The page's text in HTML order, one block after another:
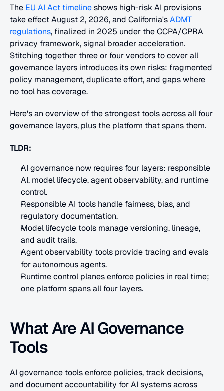
The EU AI Act timeline shows high-risk AI provisions
take effect August 2, 2026, and California's ADMT
regulations, finalized in 2025 under the CCPA/CPRA
privacy framework, signal broader acceleration.
Stitching together three or four vendors to cover all
governance layers introduces its own risks: fragmented
policy management, duplicate effort, and gaps where
no tool has coverage.
Here's an overview of the strongest tools across all four
governance layers, plus the platform that spans them.
TLDR:
AI governance now requires four layers: responsible
AI, model lifecycle, agent observability, and runtime
control.
Responsible AI tools handle fairness, bias, and
regulatory documentation.
Model lifecycle tools manage versioning, lineage,
and audit trails.
Agent observability tools provide tracing and evals
for autonomous agents.
Runtime control planes enforce policies in real time;
one platform spans all four layers.
What Are AI Governance
Tools
AI governance tools enforce policies, track decisions,
and document accountability for AI systems across